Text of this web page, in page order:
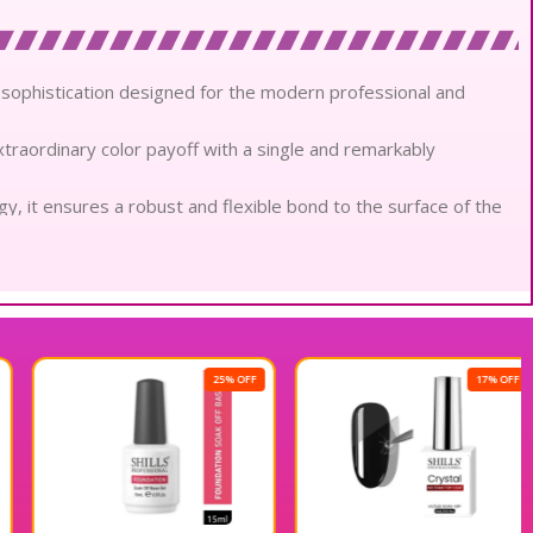
designed for the modern professional and
color payoff with a single and remarkably
it ensures a robust and flexible bond to the surface of the
that maintains its vibrant clarity without any
conscious materials, it remains gentle and nourishing on
pungent chemicals, offering a refined and pleasant
wear, maintaining an impeccable mirror-like shine
25% OFF 17% OFF